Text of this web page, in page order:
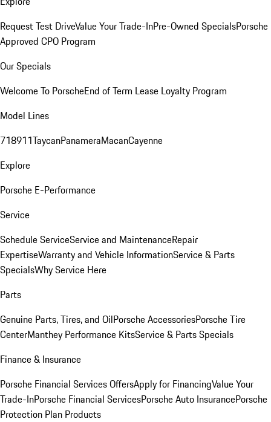
Request Test DriveValue Your Trade-InPre-Owned SpecialsPorsche
Approved CPO Program
Our Specials
Welcome To PorscheEnd of Term Lease Loyalty Program
Model Lines
718911TaycanPanameraMacanCayenne
Explore
Porsche E-Performance
Service
Schedule ServiceService and MaintenanceRepair
ExpertiseWarranty and Vehicle InformationService & Parts
SpecialsWhy Service Here
Parts
Genuine Parts, Tires, and OilPorsche AccessoriesPorsche Tire
CenterManthey Performance KitsService & Parts Specials
Finance & Insurance
Porsche Financial Services OffersApply for FinancingValue Your
Trade-InPorsche Financial ServicesPorsche Auto InsurancePorsche
Protection Plan Products